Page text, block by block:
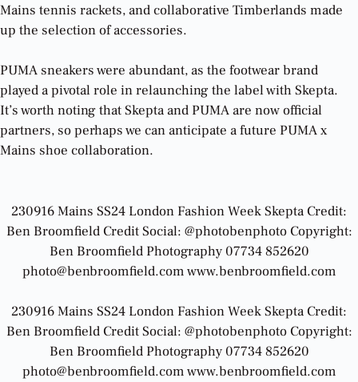
Mains tennis rackets, and collaborative Timberlands made
up the selection of accessories.
PUMA sneakers were abundant, as the footwear brand
played a pivotal role in relaunching the label with Skepta.
It’s worth noting that Skepta and PUMA are now official
partners, so perhaps we can anticipate a future PUMA x
Mains shoe collaboration.
230916 Mains SS24 London Fashion Week Skepta Credit:
Ben Broomfield Credit Social: @photobenphoto Copyright:
Ben Broomfield Photography 07734 852620
photo@benbroomfield.com www.benbroomfield.com
230916 Mains SS24 London Fashion Week Skepta Credit:
Ben Broomfield Credit Social: @photobenphoto Copyright:
Ben Broomfield Photography 07734 852620
photo@benbroomfield.com www.benbroomfield.com